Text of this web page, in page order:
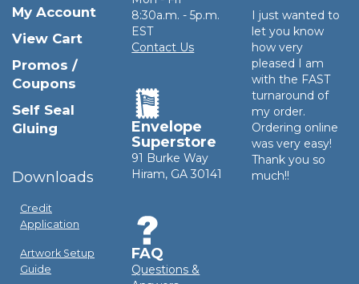
My Account
View Cart
Promos /
Coupons
Self Seal
Gluing
Downloads
Credit
Application
Artwork Setup
Guide
8:30a.m. - 5p.m.
EST
Contact Us
Envelope
Superstore
91 Burke Way
Hiram, GA 30141
FAQ
Questions &
I just wanted to
let you know
how very
pleased I am
with the FAST
turnaround of
my order.
Ordering online
was very easy!
Thank you so
much!!